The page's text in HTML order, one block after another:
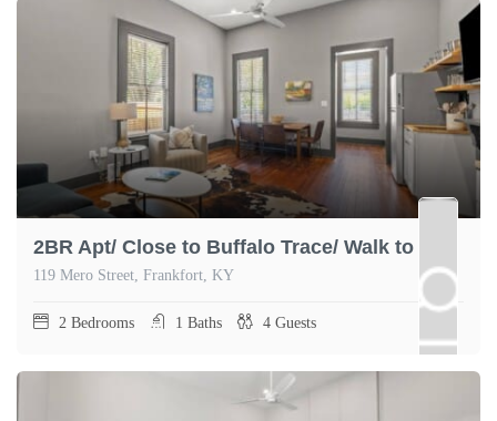
119 Mero Street, Frankfort, KY
2 Bedrooms 1 Baths 4 Guests